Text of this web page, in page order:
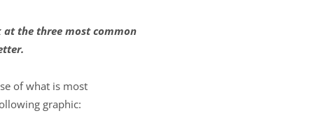
at the three most common
of what is most
graphic: